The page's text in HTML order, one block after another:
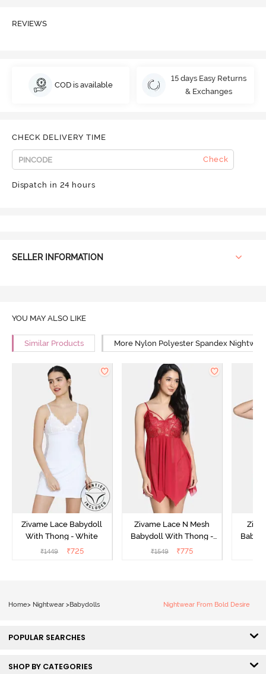
REVIEWS
COD is available
15 days Easy Returns
& Exchanges
CHECK DELIVERY TIME
Check
Dispatch in 24 hours
SELLER INFORMATION
YOU MAY ALSO LIKE
Similar Products More Nylon Polyester Spandex
Zivame Lace Babydoll
With Thong - White
₹1449 ₹725
Zivame Lace N Mesh
Babydoll With Thong -
Red
₹1549 ₹775
Home> Nightwear >Babydolls Nightwear From Bold Desire
POPULAR SEARCHES
SHOP BY CATEGORIES